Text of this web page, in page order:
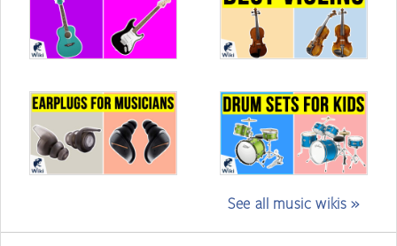
See all music wikis »